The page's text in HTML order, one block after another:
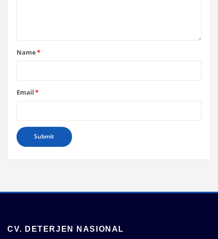
Name*
Email*
CV. DETERJEN NASIONAL